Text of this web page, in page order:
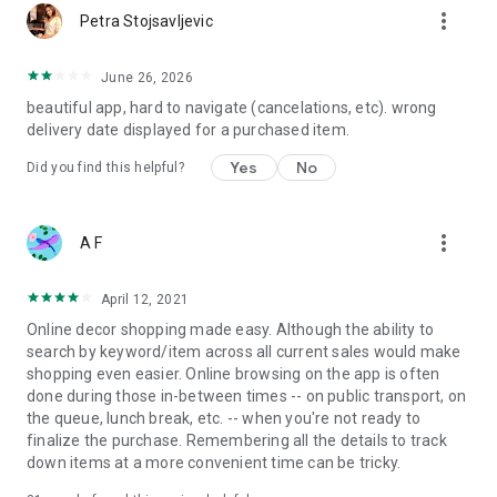
Petra Stojsavljevic more_vert
June 26, 2026
beautiful app, hard to navigate (cancelations, etc). wrong
delivery date displayed for a purchased item.
Did you find this helpful? Yes No
A F more_vert
April 12, 2021
Online decor shopping made easy. Although the ability to
search by keyword/item across all current sales would make
shopping even easier. Online browsing on the app is often
done during those in-between times -- on public transport, on
the queue, lunch break, etc. -- when you're not ready to
finalize the purchase. Remembering all the details to track
down items at a more convenient time can be tricky.